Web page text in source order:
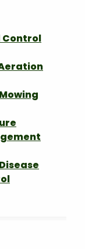
Control